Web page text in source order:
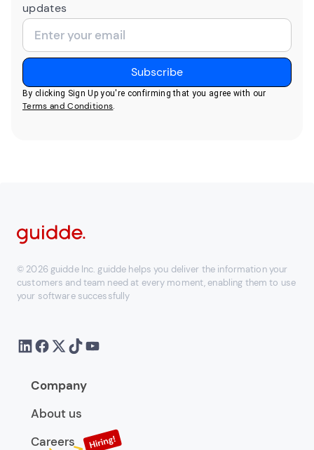
updates
By clicking Sign Up you're confirming that you agree with our
Terms and Conditions.
© 2026 guidde Inc. guidde helps you deliver the information your
customers and team need at every moment, enabling them to use
your software successfully
Company
About us
Careers